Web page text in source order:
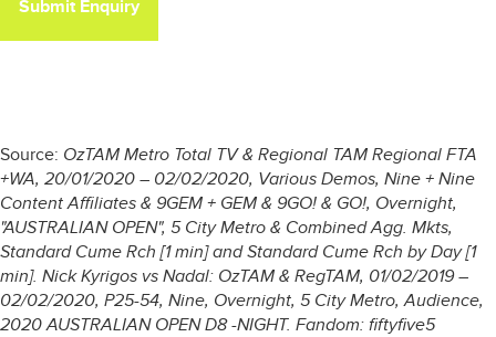
Source: OzTAM Metro Total TV & Regional TAM Regional FTA
+WA, 20/01/2020 – 02/02/2020, Various Demos, Nine + Nine
Content Affiliates & 9GEM + GEM & 9GO! & GO!, Overnight,
"AUSTRALIAN OPEN", 5 City Metro & Combined Agg. Mkts,
Standard Cume Rch [1 min] and Standard Cume Rch by Day [1
min]. Nick Kyrigos vs Nadal: OzTAM & RegTAM, 01/02/2019 –
02/02/2020, P25-54, Nine, Overnight, 5 City Metro, Audience,
2020 AUSTRALIAN OPEN D8 -NIGHT. Fandom: fiftyfive5